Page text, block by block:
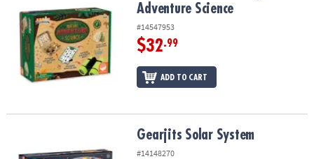
Adventure Science
#14547953
$32.99
ADD TO CART
Gearjits Solar System
#14148270